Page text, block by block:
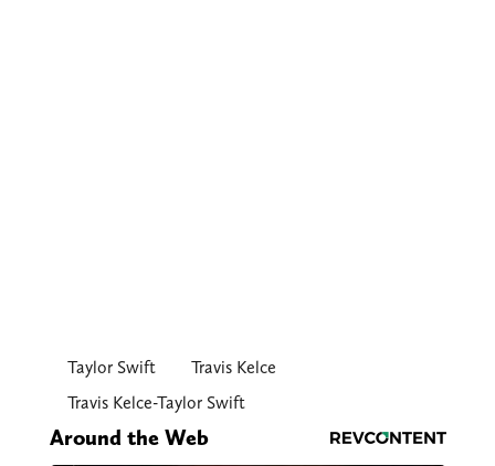
Taylor Swift
Travis Kelce
Travis Kelce-Taylor Swift
Around the Web